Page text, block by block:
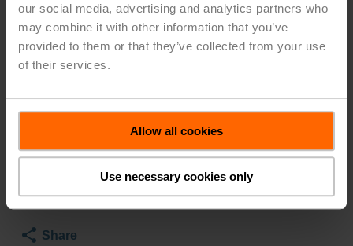
our social media, advertising and analytics partners who
may combine it with other information that you’ve
provided to them or that they’ve collected from your use
of their services.
Allow all cookies
Use necessary cookies only
Room sensor CO₂ / Humidity / Temperature active, NFC,
0...5 V, 0...10 V, 2...10 V, 4...20 mA, MP-Bus, Belimo
Display App and LED, PC, white, RAL 9003
Add to Cart
Share